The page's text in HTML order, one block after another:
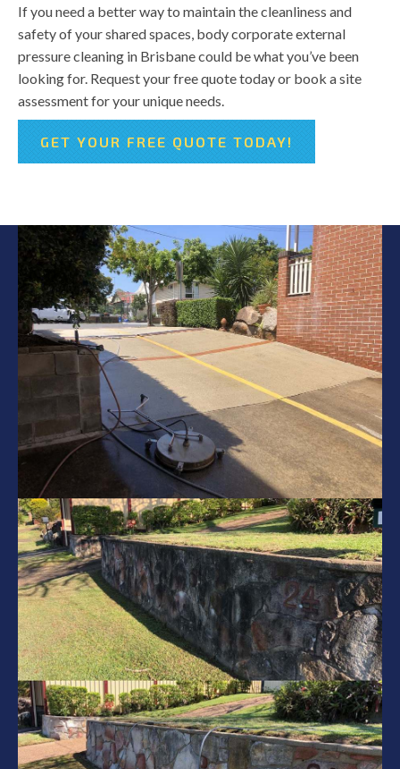
If you need a better way to maintain the cleanliness and
safety of your shared spaces, body corporate external
pressure cleaning in Brisbane could be what you’ve been
looking for. Request your free quote today or book a site
assessment for your unique needs.
GET YOUR FREE QUOTE TODAY!